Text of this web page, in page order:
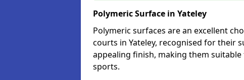
Polymeric Surface in Yateley
Polymeric surfaces are an excellent
courts in Yateley, recognised for their
appealing finish, making them
sports.